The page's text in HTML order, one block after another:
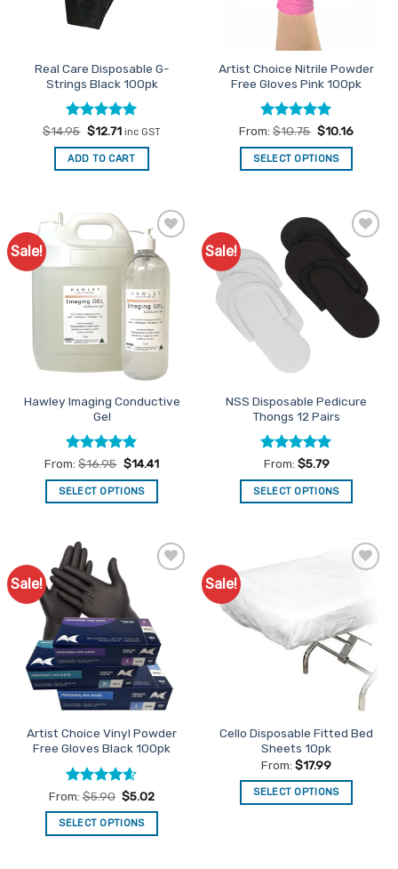
Real Care Disposable G-
Strings Black 100pk
Rated5
out of 5
$14.95 Original
was:
$14.95.
$12.71Current
is:
$12.71.
inc GST
ADD TO CART
Artist Choice Nitrile Powder
Free Gloves Pink 100pk
Rated5
out of 5
From:$10.75 $10.16
SELECT OPTIONS
has
multiple
variants.
options
may
be
chosen
on
product
page
Sale!
Add to
Favourites
Hawley Imaging Conductive
Gel
Rated4.91
out of 5
From:$16.95 $14.41
SELECT OPTIONS
multiple
variants.
options
may
chosen
on
product
page
Sale!
Add to
Favourites
NSS Disposable Pedicure
Thongs 12 Pairs
Rated5
out of 5
From: $5.79
SELECT OPTIONS
options
may
be
product
page
Sale!
Artist Choice Vinyl Powder
Free Gloves Black 100pk
Rated4.56
out of 5
From: $5.90 $5.02
SELECT OPTIONS
Sale!
Cello Disposable Fitted Bed
Sheets 10pk
From: $17.99
SELECT OPTIONS